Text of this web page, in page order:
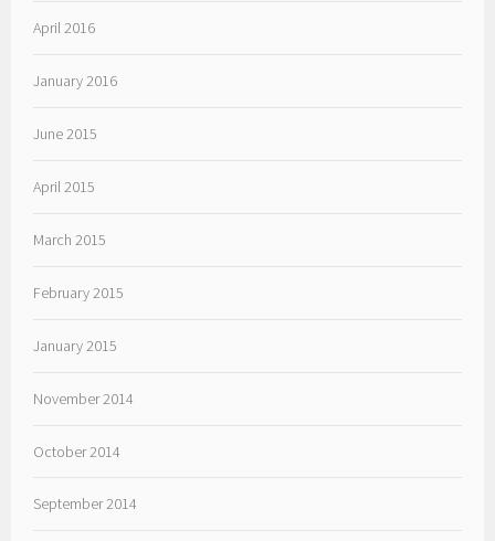
April 2016
January 2016
June 2015
April 2015
March 2015
February 2015
January 2015
November 2014
October 2014
September 2014